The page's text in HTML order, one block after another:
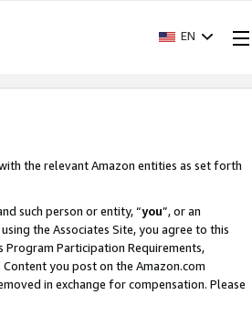
EN
the relevant Amazon entities as set forth
such person or entity, “you”, or an
the Associates Site, you agree to this
Participation Requirements,
you post on the Amazon.com
in exchange for compensation. Please